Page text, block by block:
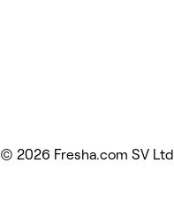
© 2026 Fresha.com SV Ltd